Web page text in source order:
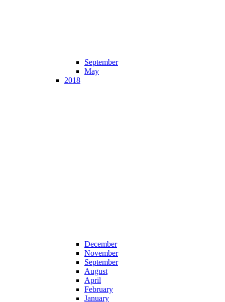
September
May
2018
December
November
September
August
April
February
January